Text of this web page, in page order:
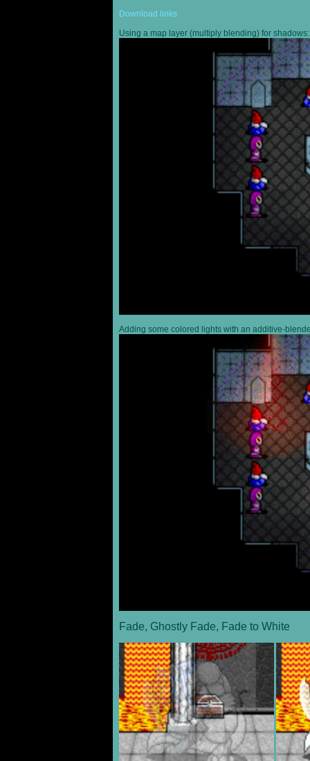
Download links
Using a map layer (multiply blending) for shadows:
Adding some colored lights with an additive-
Fade, Ghostly Fade, Fade to White